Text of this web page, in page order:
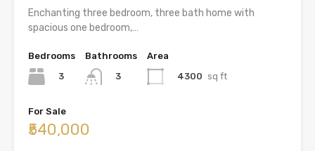
Enchanting three bedroom, three bath home with
spacious one bedroom,…
Bedrooms
3
Bathrooms
3
Area
4300 sq ft
For Sale
₹540,000